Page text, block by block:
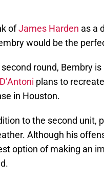
ofJames Harden as a
would be the
round, Bembry
plans to
in Houston.
to the second unit,
Although his
option of making an